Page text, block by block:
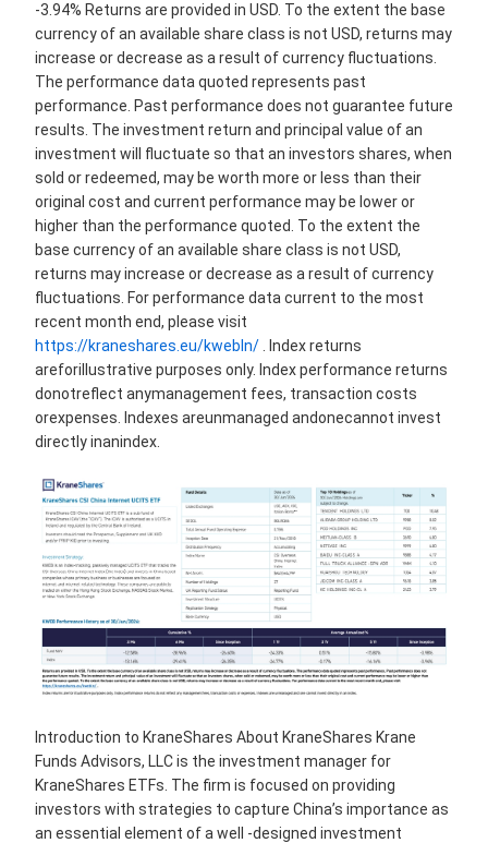
-3.94% Returns are provided in USD. To the extent the base
currency of an available share class is not USD, returns may
increase or decrease as a result of currency fluctuations.
The performance data quoted represents past
performance. Past performance does not guarantee future
results. The investment return and principal value of an
investment will fluctuate so that an investors shares, when
sold or redeemed, may be worth more or less than their
original cost and current performance may be lower or
higher than the performance quoted. To the extent the
base currency of an available share class is not USD,
returns may increase or decrease as a result of currency
fluctuations. For performance data current to the most
recent month end, please visit
https://kraneshares.eu/kwebln/ . Index returns
areforillustrative purposes only. Index performance returns
donotreflect anymanagement fees, transaction costs
orexpenses. Indexes areunmanaged andonecannot invest
directly inanindex.
Introduction to KraneShares About KraneShares Krane
Funds Advisors, LLC is the investment manager for
KraneShares ETFs. The firm is focused on providing
investors with strategies to capture China’s importance as
an essential element of a well -designed investment